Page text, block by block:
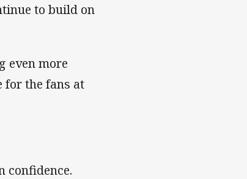
to build on
even more
for the fans at
confidence.